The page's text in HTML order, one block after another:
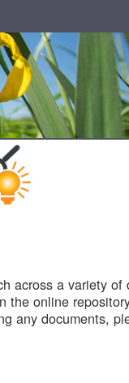
across a variety
online
any documents,